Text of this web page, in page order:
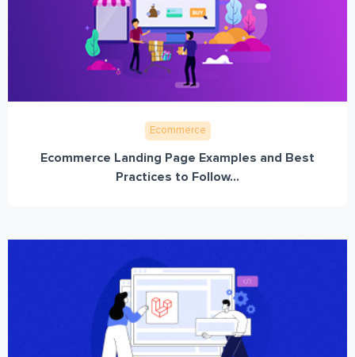
Ecommerce
Ecommerce Landing Page Examples and Best
Practices to Follow...